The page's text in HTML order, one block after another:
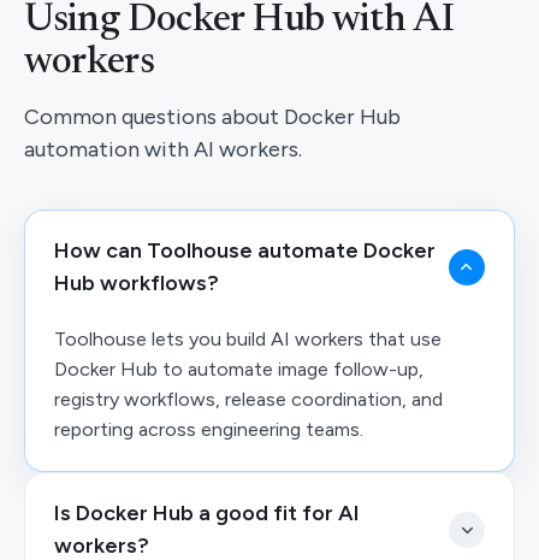
Using Docker Hub with AI
workers
Common questions about Docker Hub
automation with AI workers.
How can Toolhouse automate Docker
Hub workflows?
Toolhouse lets you build AI workers that use
Docker Hub to automate image follow-up,
registry workflows, release coordination, and
reporting across engineering teams.
Is Docker Hub a good fit for AI
workers?